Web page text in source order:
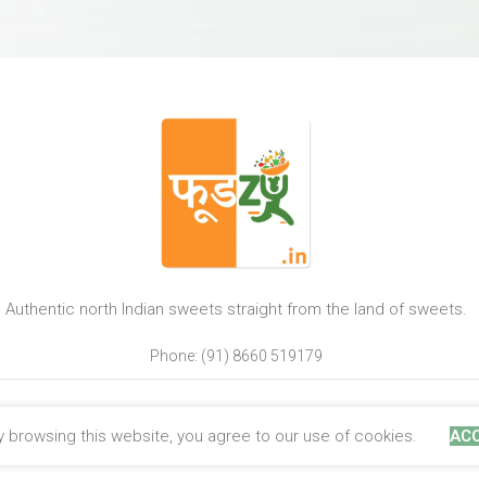
Authentic north Indian sweets straight from the land of sweets.
Phone: (91) 8660 519179
this website, you agree to our use of cookies.